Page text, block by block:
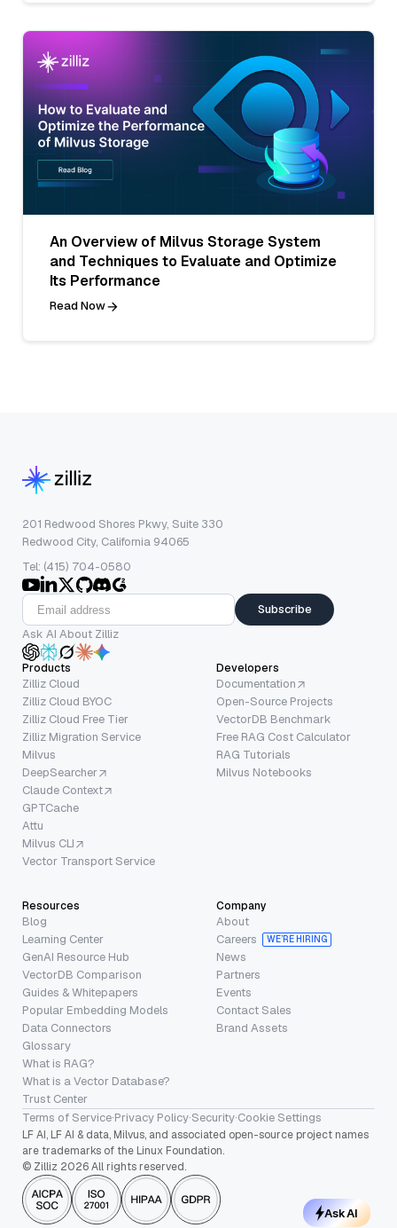
An Overview of Milvus Storage System
and Techniques to Evaluate and Optimize
Its Performance
Read Now
201 Redwood Shores Pkwy, Suite 330
Redwood City, California 94065
Tel: (415) 704-0580
Subscribe
Ask AI About Zilliz
Products
Zilliz Cloud
Zilliz Cloud BYOC
Zilliz Cloud Free Tier
Zilliz Migration Service
Milvus
DeepSearcher
Claude Context
GPTCache
Attu
Milvus CLI
Vector Transport Service
Developers
Documentation
Open-Source Projects
VectorDB Benchmark
Free RAG Cost Calculator
RAG Tutorials
Milvus Notebooks
Resources
Blog
Learning Center
GenAI Resource Hub
VectorDB Comparison
Guides & Whitepapers
Popular Embedding Models
Data Connectors
Glossary
What is RAG?
What is a Vector Database?
Trust Center
Company
About
Careers
WE’RE HIRING
News
Partners
Events
Contact Sales
Brand Assets
Terms of Service·Privacy Policy·Security·Cookie Settings
LF AI, LF AI & data, Milvus, and associated open-source project names
are trademarks of the Linux Foundation.
© Zilliz 2026 All rights reserved.
Ask AI